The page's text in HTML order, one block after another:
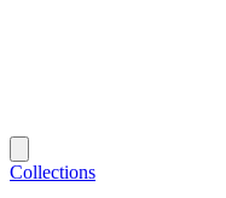
Collections